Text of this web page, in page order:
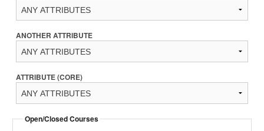
ANOTHER ATTRIBUTE
ATTRIBUTE (CORE)
Open/Closed Courses